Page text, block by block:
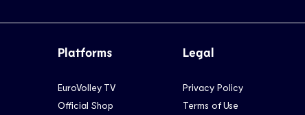
Platforms
EuroVolley TV
Official Shop
Legal
Privacy Policy
Terms of Use